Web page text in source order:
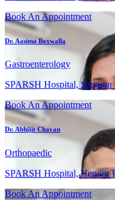
Book An Appointment
Dr. Aasima Boxwalla
Gastroenterology
SPARSH Hospital, Sarjapur
Book An Appointment
Dr. Abhijit Chavan
Orthopaedic
SPARSH Hospital, Hennur
Book An Appointment